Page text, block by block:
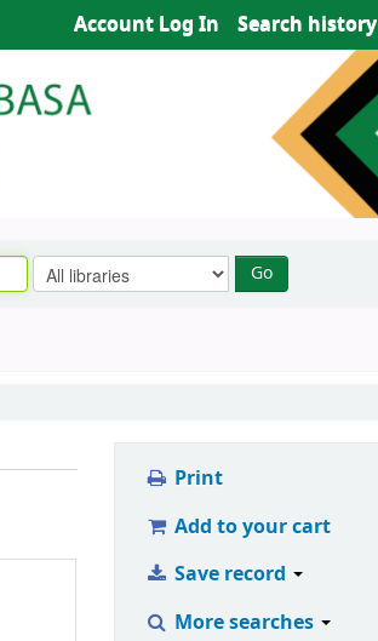
Account Log In Search history
Go
Print
Add to your cart
Save record
More searches